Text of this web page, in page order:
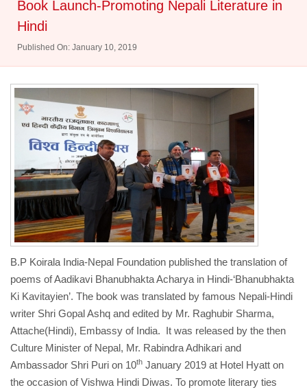
Book Launch-Promoting Nepali Literature in
Hindi
Published On: January 10, 2019
B.P Koirala India-Nepal Foundation published the translation of
poems of Aadikavi Bhanubhakta Acharya in Hindi-‘Bhanubhakta
Ki Kavitayien’. The book was translated by famous Nepali-Hindi
writer Shri Gopal Ashq and edited by Mr. Raghubir Sharma,
Attache(Hindi), Embassy of India. It was released by the then
Culture Minister of Nepal, Mr. Rabindra Adhikari and
Ambassador Shri Puri on 10th January 2019 at Hotel Hyatt on
the occasion of Vishwa Hindi Diwas. To promote literary ties